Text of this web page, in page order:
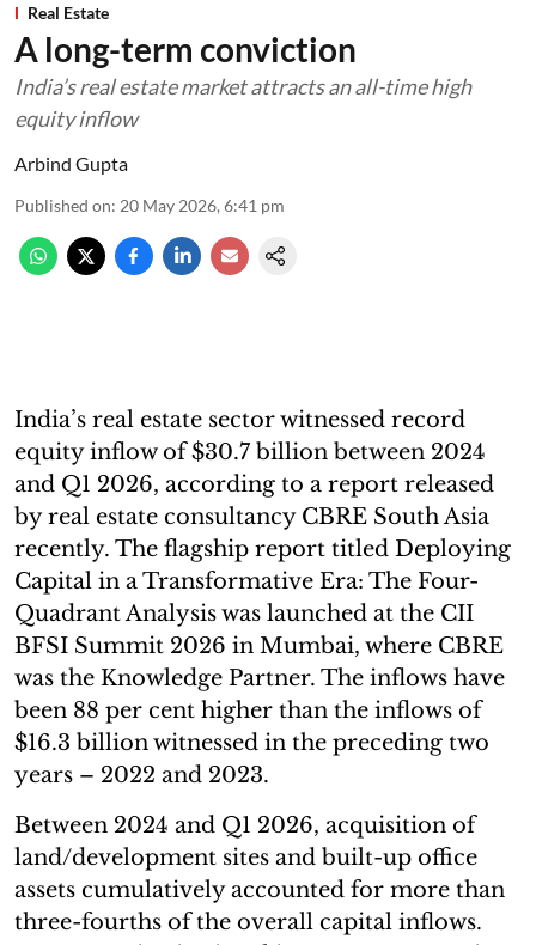
Real Estate
A long-term conviction
India’s real estate market attracts an all-time high
equity inflow
Arbind Gupta
Published on: 20 May 2026, 6:41 pm
India’s real estate sector witnessed record
equity inflow of $30.7 billion between 2024
and Q1 2026, according to a report released
by real estate consultancy CBRE South Asia
recently. The flagship report titled Deploying
Capital in a Transformative Era: The Four-
Quadrant Analysis was launched at the CII
BFSI Summit 2026 in Mumbai, where CBRE
was the Knowledge Partner. The inflows have
been 88 per cent higher than the inflows of
$16.3 billion witnessed in the preceding two
years – 2022 and 2023.
Between 2024 and Q1 2026, acquisition of
land/development sites and built-up office
assets cumulatively accounted for more than
three-fourths of the overall capital inflows.